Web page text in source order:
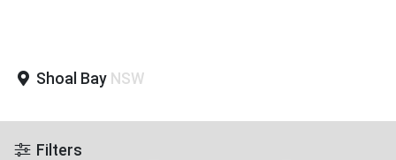
Shoal Bay NSW
Filters